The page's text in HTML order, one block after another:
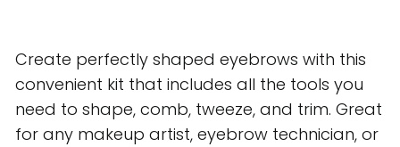
Create perfectly shaped eyebrows with this
convenient kit that includes all the tools you
need to shape, comb, tweeze, and trim. Great
for any makeup artist, eyebrow technician, or